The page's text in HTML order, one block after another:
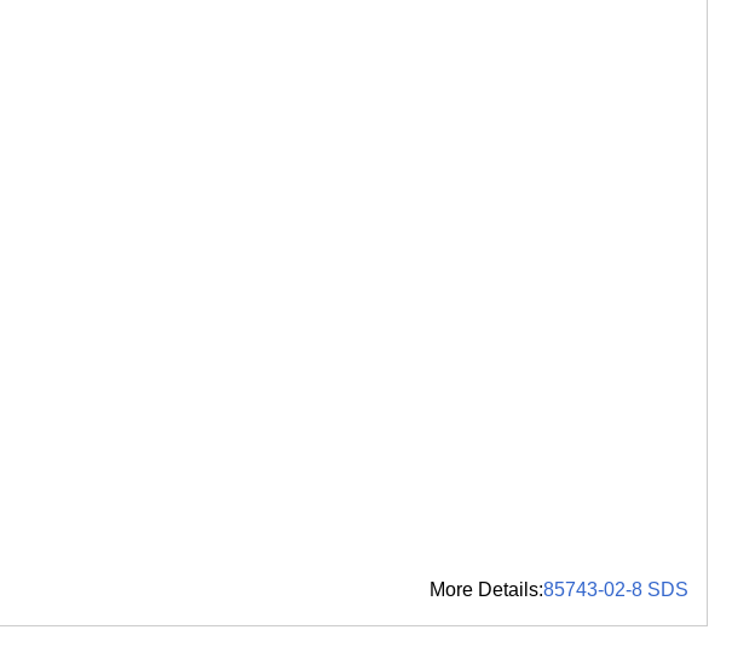
More Details:85743-02-8 SDS